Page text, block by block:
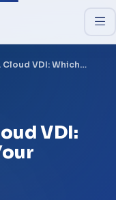
Cloud VDI: Which…
VDI: